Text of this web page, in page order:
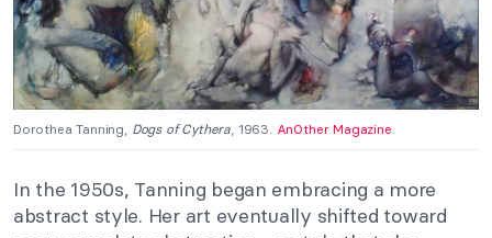
Dorothea Tanning, Dogs of Cythera, 1963. AnOther Magazine.
In the 1950s, Tanning began embracing a more
abstract style. Her art eventually shifted toward